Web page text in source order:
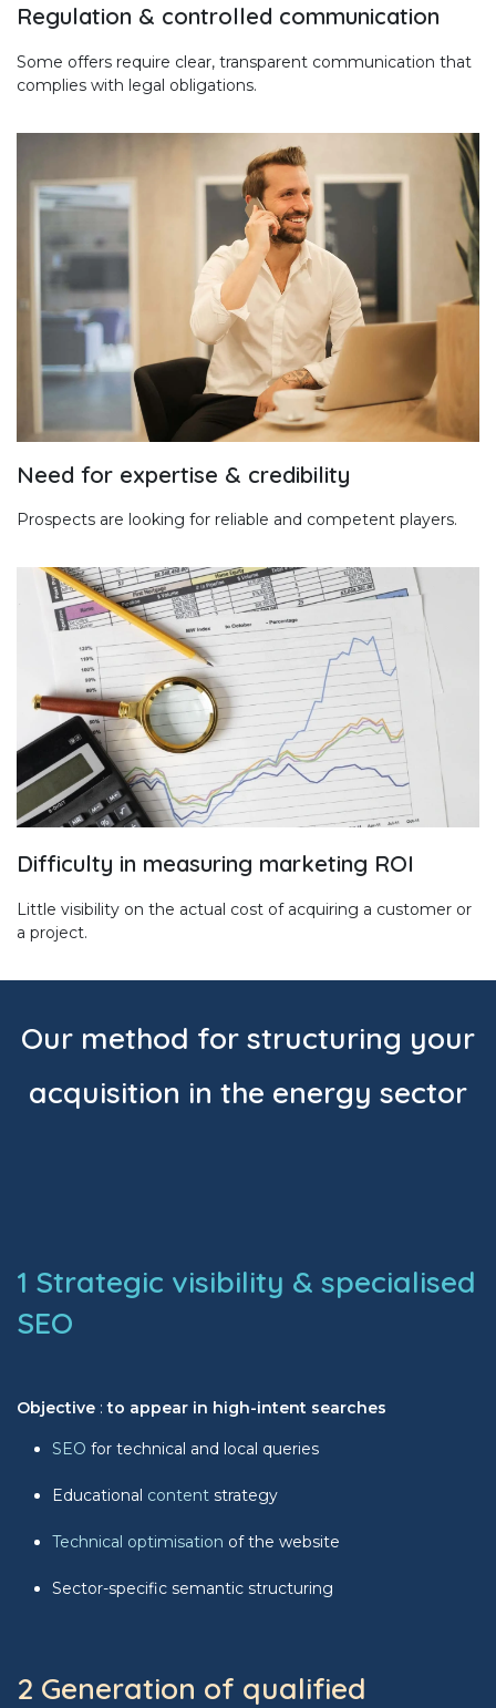
Regulation & controlled communication
Some offers require clear, transparent communication that
complies with legal obligations.
Need for expertise & credibility
Prospects are looking for reliable and competent players.
Difficulty in measuring marketing ROI
Little visibility on the actual cost of acquiring a customer or
a project.
Our method for structuring your
acquisition in the energy sector
1 Strategic visibility & specialised
SEO
Objective :to appear in high-intent searches
SEO for technical and local queries
Educational content strategy
Technical optimisation of the website
Sector-specific semantic structuring
2 Generation of qualified